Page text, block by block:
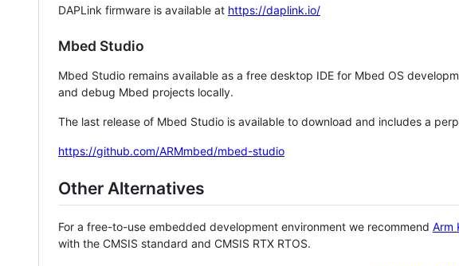
DAPLink firmware is available at https://daplink.io/
Mbed Studio
Mbed Studio remains available as a free desktop IDE for Mbed OS
and debug Mbed projects locally.
The last release of Mbed Studio is available to download and includes a
https://github.com/ARMmbed/mbed-studio
Other Alternatives
For a free-to-use embedded development environment we recommend Arm
with the CMSIS standard and CMSIS RTX RTOS.